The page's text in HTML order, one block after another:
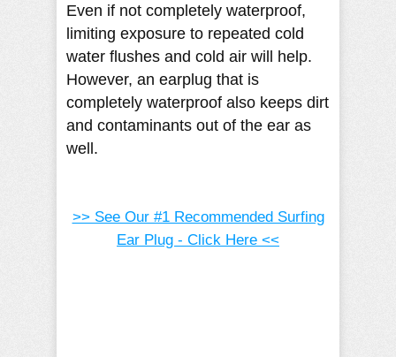
Even if not completely waterproof,
limiting exposure to repeated cold
water flushes and cold air will help.
However, an earplug that is
completely waterproof also keeps dirt
and contaminants out of the ear as
well.
>> See Our #1 Recommended Surfing
Ear Plug - Click Here <<